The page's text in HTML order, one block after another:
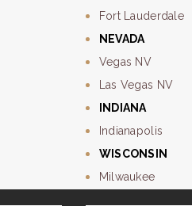
Fort Lauderdale
NEVADA
Vegas NV
Las Vegas NV
INDIANA
Indianapolis
WISCONSIN
Milwaukee